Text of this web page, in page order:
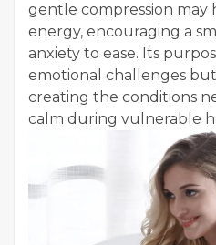
gentle compression
energy, encouraging a
anxiety to ease. Its
emotional challenges
creating the conditions
calm during vulnerable